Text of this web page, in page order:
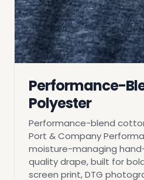
Performance-
Polyester
Performance-blend
Port & Company
moisture-managing
quality drape, built for
screen print, DTG